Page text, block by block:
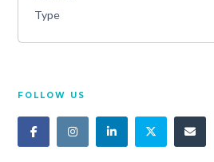
Type
FOLLOW US